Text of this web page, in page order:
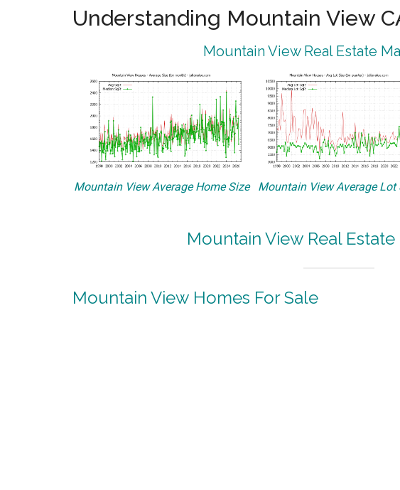
Understanding Mountain View
Mountain View Real Estate
Mountain View Average Home Size Mountain View Average Lot
Mountain View Real
Mountain View Homes For Sale